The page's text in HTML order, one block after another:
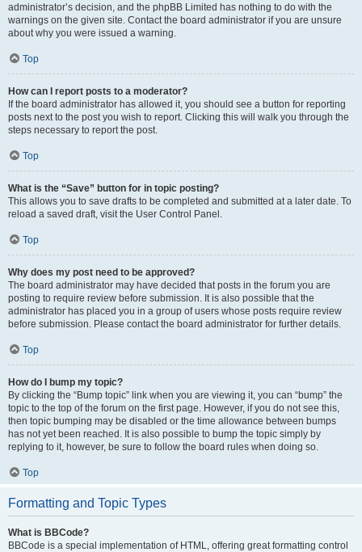
administrator’s decision, and the phpBB Limited has nothing to do with the
warnings on the given site. Contact the board administrator if you are unsure
about why you were issued a warning.
Top
How can I report posts to a moderator?
If the board administrator has allowed it, you should see a button for reporting
posts next to the post you wish to report. Clicking this will walk you through the
steps necessary to report the post.
Top
What is the “Save” button for in topic posting?
This allows you to save drafts to be completed and submitted at a later date. To
reload a saved draft, visit the User Control Panel.
Top
Why does my post need to be approved?
The board administrator may have decided that posts in the forum you are
posting to require review before submission. It is also possible that the
administrator has placed you in a group of users whose posts require review
before submission. Please contact the board administrator for further details.
Top
How do I bump my topic?
By clicking the “Bump topic” link when you are viewing it, you can “bump” the
topic to the top of the forum on the first page. However, if you do not see this,
then topic bumping may be disabled or the time allowance between bumps
has not yet been reached. It is also possible to bump the topic simply by
replying to it, however, be sure to follow the board rules when doing so.
Top
Formatting and Topic Types
What is BBCode?
BBCode is a special implementation of HTML, offering great formatting control